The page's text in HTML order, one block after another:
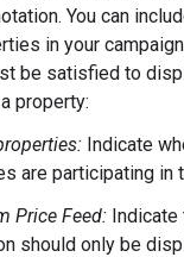
You can
in your
be satisfied to
property:
Indicate
are participating in
Price Feed: Indicate
should only be